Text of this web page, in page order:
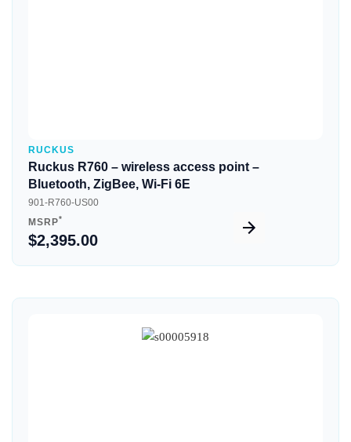
RUCKUS
Ruckus R760 – wireless access point –
Bluetooth, ZigBee, Wi-Fi 6E
901-R760-US00
MSRP*
$2,395.00
Quick View